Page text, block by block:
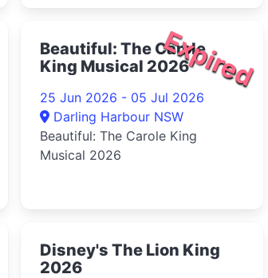
Australia ...
Expired
Beautiful: The Carole
King Musical 2026
25 Jun 2026 - 05 Jul 2026
Darling Harbour NSW
Beautiful: The Carole King
Musical 2026
Disney's The Lion King
2026